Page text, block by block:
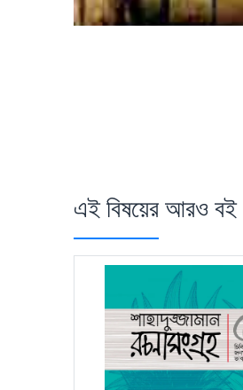
এই বিষয়ের আরও বই